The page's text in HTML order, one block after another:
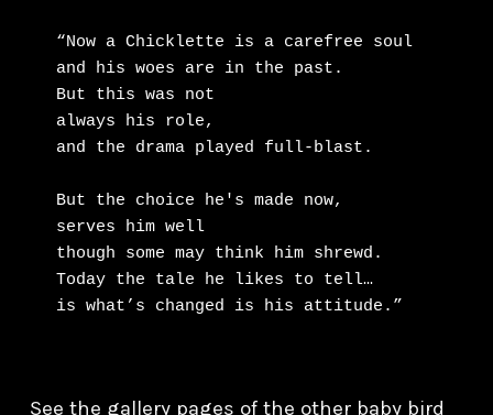
“Now a Chicklette is a carefree soul
and his woes are in the past.
But this was not
always his role,
and the drama played full-blast.
But the choice he's made now,
serves him well
though some may think him shrewd.
Today the tale he likes to tell…
is what’s changed is his attitude.”
See the gallery pages of the other baby bird